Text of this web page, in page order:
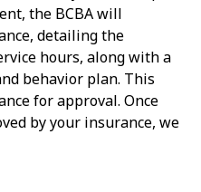
the BCBA will
detailing the
hours, along with a
behavior plan. This
for approval. Once
by your insurance, we